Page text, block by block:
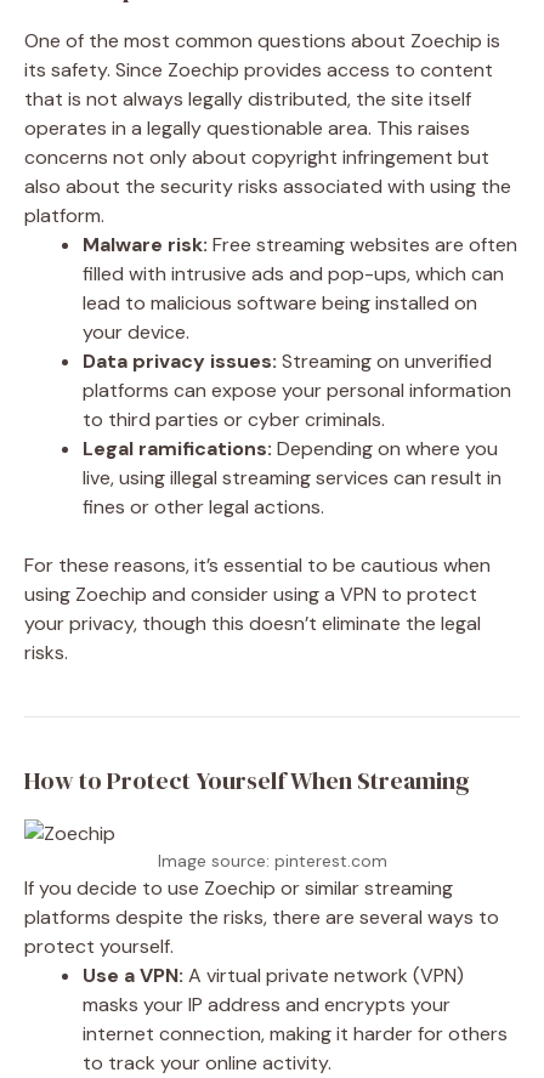
One of the most common questions about Zoechip is
its safety. Since Zoechip provides access to content
that is not always legally distributed, the site itself
operates in a legally questionable area. This raises
concerns not only about copyright infringement but
also about the security risks associated with using the
platform.
Malware risk: Free streaming websites are often
filled with intrusive ads and pop-ups, which can
lead to malicious software being installed on
your device.
Data privacy issues: Streaming on unverified
platforms can expose your personal information
to third parties or cyber criminals.
Legal ramifications: Depending on where you
live, using illegal streaming services can result in
fines or other legal actions.
For these reasons, it’s essential to be cautious when
using Zoechip and consider using a VPN to protect
your privacy, though this doesn’t eliminate the legal
risks.
How to Protect Yourself When Streaming
Image source: pinterest.com
If you decide to use Zoechip or similar streaming
platforms despite the risks, there are several ways to
protect yourself.
Use a VPN: A virtual private network (VPN)
masks your IP address and encrypts your
internet connection, making it harder for others
to track your online activity.